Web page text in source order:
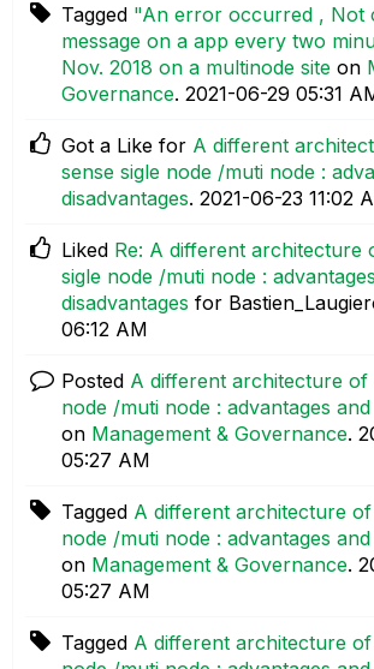
Tagged "An error occurred , Not
message on a app every two
Nov. 2018 on a multinode site on
Governance. ‎2021-06-29 05:31
Got a Like for A different
sense sigle node /muti node :
disadvantages. ‎2021-06-23 11:02
Liked Re: A different architecture
sigle node /muti node :
disadvantages for
06:12 AM
Posted A different architecture of
node /muti node : advantages
on Management & Governance.
05:27 AM
Tagged A different architecture of
node /muti node : advantages
on Management & Governance.
05:27 AM
Tagged A different architecture of